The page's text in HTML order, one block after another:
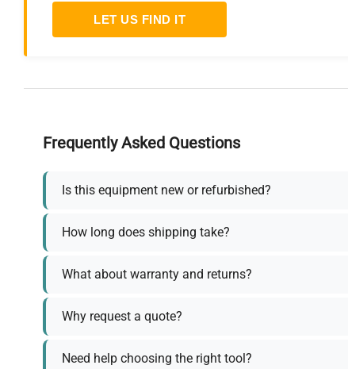
LET US FIND IT
Frequently Asked Questions
Is this equipment new or refurbished?
How long does shipping take?
What about warranty and returns?
Why request a quote?
Need help choosing the right tool?